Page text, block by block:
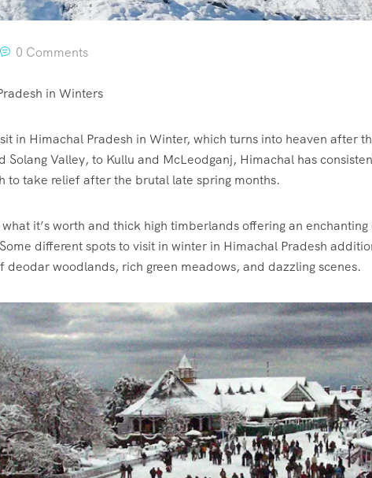
0 Comments
in Winters
in Himachal Pradesh in Winter, which turns into heaven after
Solang Valley, to Kullu and McLeodganj, Himachal has
to take relief after the brutal late spring months.
it’s worth and thick high timberlands offering an
different spots to visit in winter in Himachal Pradesh
woodlands, rich green meadows, and dazzling scenes.